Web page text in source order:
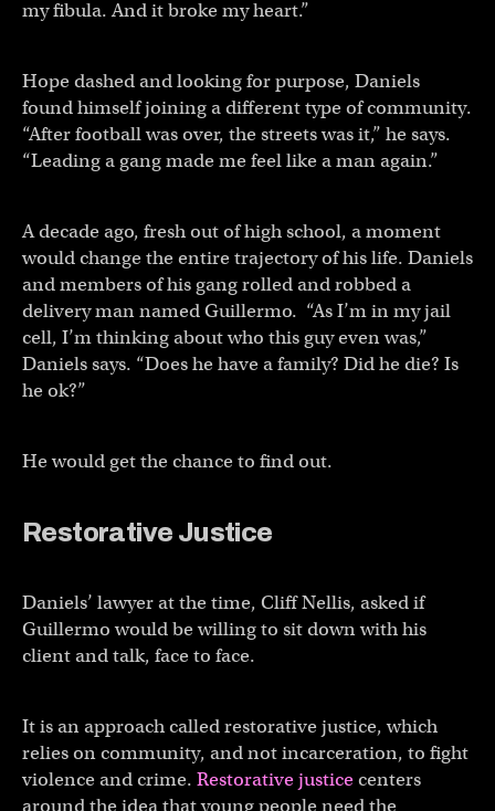
my fibula. And it broke my heart.”
Hope dashed and looking for purpose, Daniels
found himself joining a different type of community.
“After football was over, the streets was it,” he says.
“Leading a gang made me feel like a man again.”
A decade ago, fresh out of high school, a moment
would change the entire trajectory of his life. Daniels
and members of his gang rolled and robbed a
delivery man named Guillermo. “As I’m in my jail
cell, I’m thinking about who this guy even was,”
Daniels says. “Does he have a family? Did he die? Is
he ok?”
He would get the chance to find out.
Restorative Justice
Daniels’ lawyer at the time, Cliff Nellis, asked if
Guillermo would be willing to sit down with his
client and talk, face to face.
It is an approach called restorative justice, which
relies on community, and not incarceration, to fight
violence and crime. Restorative justicecenters
around the idea that young people need the